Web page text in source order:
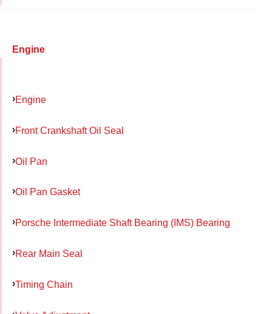
Engine
Engine
Front Crankshaft Oil Seal
Oil Pan
Oil Pan Gasket
Porsche Intermediate Shaft Bearing (IMS) Bearing
Rear Main Seal
Timing Chain